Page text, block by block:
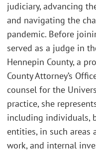
judiciary, advancing
and navigating the
pandemic. Before
served as a judge in
Hennepin County, a
County Attorney’s
counsel for the
practice, she
including individuals,
entities, in such
work, and internal